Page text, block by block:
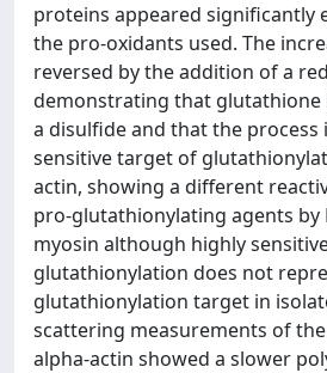
proteins appeared significantly
the pro-oxidants used. The
reversed by the addition of a
demonstrating that glutathione
a disulfide and that the process
sensitive target of
actin, showing a different
pro-glutathionylating agents by
myosin although highly
glutathionylation does not
glutathionylation target in
scattering measurements of
alpha-actin showed a slower